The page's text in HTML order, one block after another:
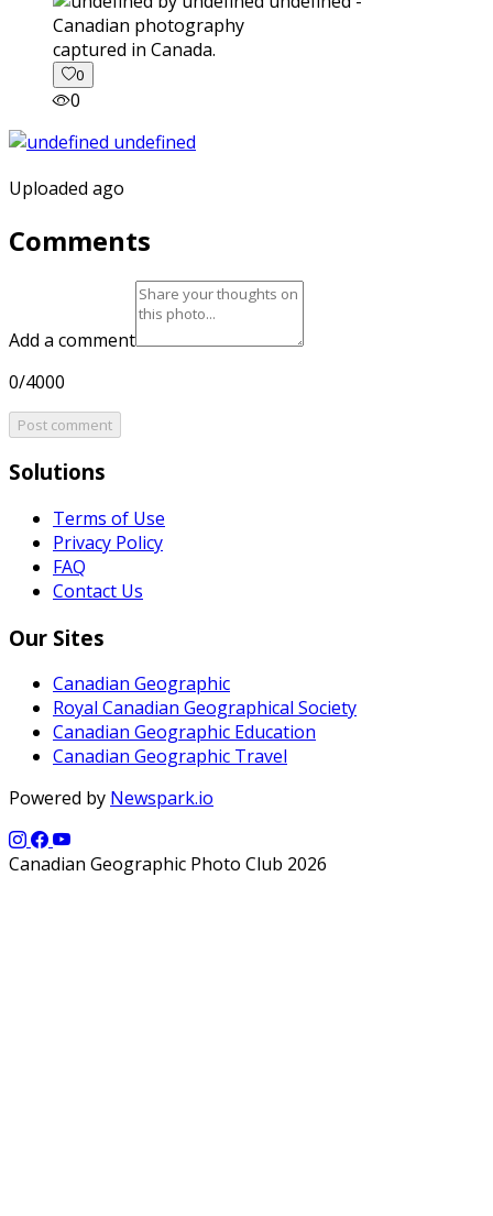
captured in Canada.
0
0
Uploaded ago
Comments
Add a comment
0/4000
Post comment
Solutions
Terms of Use
Privacy Policy
FAQ
Contact Us
Our Sites
Canadian Geographic
Royal Canadian Geographical Society
Canadian Geographic Education
Canadian Geographic Travel
Powered by Newspark.io
Canadian Geographic Photo Club 2026